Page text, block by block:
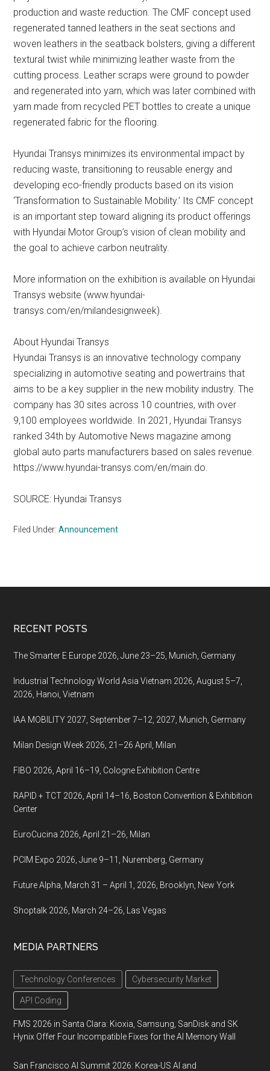
production and waste reduction. The CMF concept used
regenerated tanned leathers in the seat sections and
woven leathers in the seatback bolsters, giving a different
textural twist while minimizing leather waste from the
cutting process. Leather scraps were ground to powder
and regenerated into yarn, which was later combined with
yarn made from recycled PET bottles to create a unique
regenerated fabric for the flooring.
Hyundai Transys minimizes its environmental impact by
reducing waste, transitioning to reusable energy and
developing eco-friendly products based on its vision
‘Transformation to Sustainable Mobility.’ Its CMF concept
is an important step toward aligning its product offerings
with Hyundai Motor Group’s vision of clean mobility and
the goal to achieve carbon neutrality.
More information on the exhibition is available on Hyundai
Transys website (www.hyundai-
transys.com/en/milandesignweek).
About Hyundai Transys
Hyundai Transys is an innovative technology company
specializing in automotive seating and powertrains that
aims to be a key supplier in the new mobility industry. The
company has 30 sites across 10 countries, with over
9,100 employees worldwide. In 2021, Hyundai Transys
ranked 34th by Automotive News magazine among
global auto parts manufacturers based on sales revenue.
https://www.hyundai-transys.com/en/main.do.
SOURCE: Hyundai Transys
Filed Under:Announcement
Footer
RECENT POSTS
The Smarter E Europe 2026, June 23–25, Munich, Germany
Industrial Technology World Asia Vietnam 2026, August 5–7,
2026, Hanoi, Vietnam
IAA MOBILITY 2027, September 7–12, 2027, Munich, Germany
Milan Design Week 2026, 21–26 April, Milan
FIBO 2026, April 16–19, Cologne Exhibition Centre
RAPID + TCT 2026, April 14–16, Boston Convention & Exhibition
Center
EuroCucina 2026, April 21–26, Milan
PCIM Expo 2026, June 9–11, Nuremberg, Germany
Future Alpha, March 31 – April 1, 2026, Brooklyn, New York
Shoptalk 2026, March 24–26, Las Vegas
MEDIA PARTNERS
Technology Conferences Cybersecurity Market
API Coding
FMS 2026 in Santa Clara: Kioxia, Samsung, SanDisk and SK
Hynix Offer Four Incompatible Fixes for the AI Memory Wall
San Francisco AI Summit 2026: Korea-US AI and